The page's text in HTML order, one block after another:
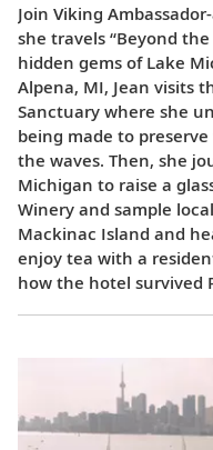
Join Viking
she travels “Beyond
hidden gems of Lake
Alpena, MI, Jean visits
Sanctuary where she
being made to
the waves. Then, she
Michigan to raise a
Winery and sample
Mackinac Island and
enjoy tea with a
how the hotel survived